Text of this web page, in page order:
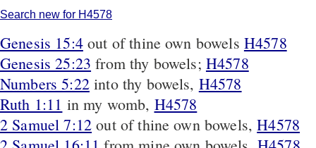
Search new for H4578
Genesis 15:4 out of thine own bowels H4578
Genesis 25:23 from thy bowels; H4578
Numbers 5:22 into thy bowels, H4578
Ruth 1:11 in my womb, H4578
2 Samuel 7:12 out of thine own bowels,H4578